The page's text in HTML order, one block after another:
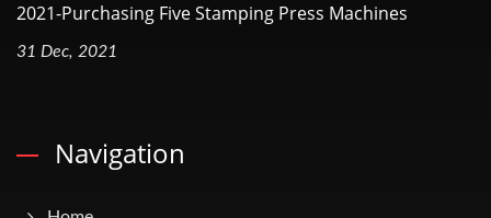
2021-Purchasing Five Stamping Press Machines
31 Dec, 2021
Navigation